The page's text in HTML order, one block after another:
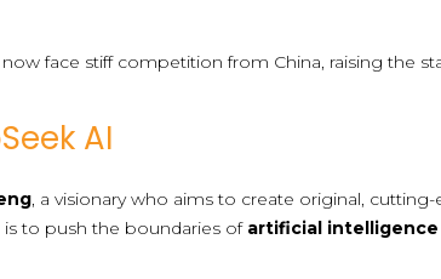
face stiff competition from China, raising the
AI
, a visionary who aims to create original,
to push the boundaries of artificial intelligence